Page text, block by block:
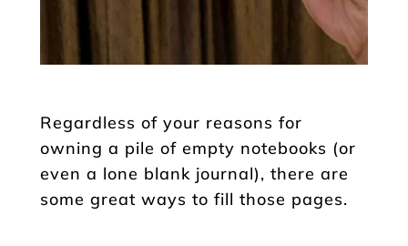
Regardless of your reasons for
owning a pile of empty notebooks (or
even a lone blank journal), there are
some great ways to fill those pages.